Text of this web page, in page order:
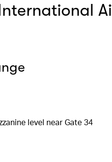
level near Gate 34